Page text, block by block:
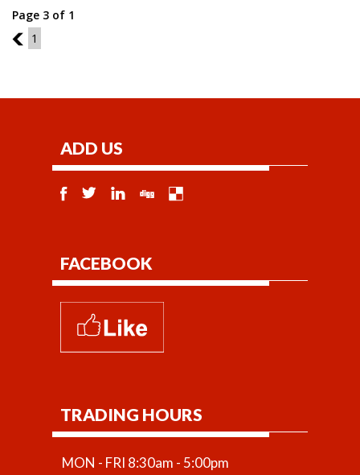
Page 3 of 1
2
1
ADD US
FACEBOOK
TRADING HOURS
MON - FRI 8:30am - 5:00pm